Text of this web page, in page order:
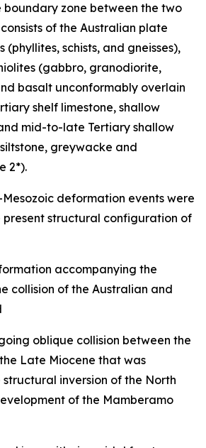
zone between the two
of the Australian plate
(phyllites, schists, and gneisses),
(gabbro, granodiorite,
basalt unconformably overlain
shelf limestone, shallow
mid-to-late Tertiary shallow
greywacke and
2*).
deformation events were
present structural configuration of
accompanying the
collision of the Australian and
oblique collision between the
Late Miocene that was
structural inversion of the North
of the Mamberamo